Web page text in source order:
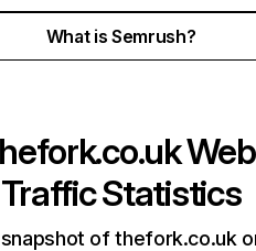
What is Semrush?
Web
Traffic Statistics
of thefork.co.uk